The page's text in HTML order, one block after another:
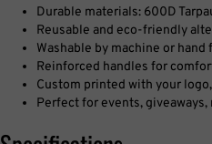
Durable materials: 600D
Reusable and eco-friendly
Washable by machine or
Reinforced handles for
Custom printed with your
Perfect for events,